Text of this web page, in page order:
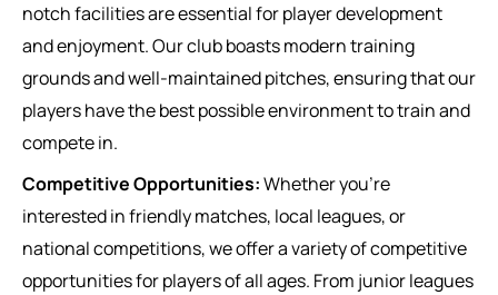
notch facilities are essential for player development
and enjoyment. Our club boasts modern training
grounds and well-maintained pitches, ensuring that our
players have the best possible environment to train and
compete in.
Competitive Opportunities:Whether you’re
interested in friendly matches, local leagues, or
national competitions, we offer a variety of competitive
opportunities for players of all ages. From junior leagues